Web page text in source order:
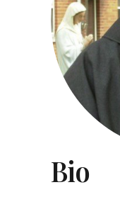
Bio